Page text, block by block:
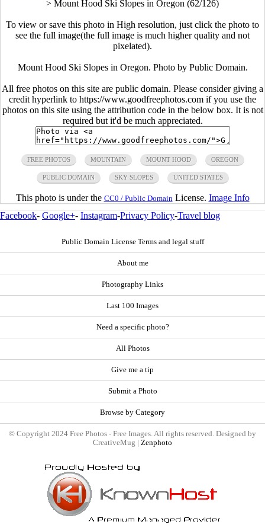
> Mount Hood Ski Slopes in Oregon (62/126)
To view or save this photo in High resolution, just click the photo to
see the full image(the full image is much higher quality and not
pixelated).
Mount Hood Ski Slopes in Oregon. Photo by Public Domain.
All free photos on this site are public domain. Please consider giving a
credit hyperlink to https://www.goodfreephotos.com if you use the
photos on this site using the attribution code in the below box. It is not
required but it'd be much appreciated.
FREE PHOTOS MOUNTAIN MOUNT HOOD OREGON
PUBLIC DOMAIN SKY SLOPES UNITED STATES
This photo is under the CC0 / Public DomainLicense. Image Info
Facebook- Google+- Instagram-Privacy Policy-Travel blog
Public Domain License Terms and legal stuff
About me
Photography Links
Last 100 Images
Need a specific photo?
All Photos
Give me a tip
Submit a Photo
Browse by Category
© Copyright 2024 Free Photos - Free Images. All rights reserved. Designed by
CreativeMug | Zenphoto